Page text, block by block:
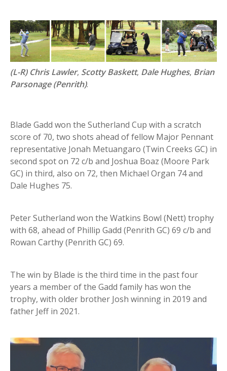
(L-R) Chris Lawler, Scotty Baskett, Dale Hughes, Brian
Parsonage (Penrith).
Blade Gadd won the Sutherland Cup with a scratch
score of 70, two shots ahead of fellow Major Pennant
representative Jonah Metuangaro (Twin Creeks GC) in
second spot on 72 c/b and Joshua Boaz (Moore Park
GC) in third, also on 72, then Michael Organ 74 and
Dale Hughes 75.
Peter Sutherland won the Watkins Bowl (Nett) trophy
with 68, ahead of Phillip Gadd (Penrith GC) 69 c/b and
Rowan Carthy (Penrith GC) 69.
The win by Blade is the third time in the past four
years a member of the Gadd family has won the
trophy, with older brother Josh winning in 2019 and
father Jeff in 2021.